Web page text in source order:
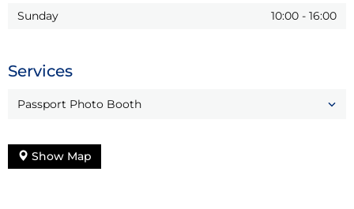
Sunday
10:00 - 16:00
Services
Passport Photo Booth
Show Map